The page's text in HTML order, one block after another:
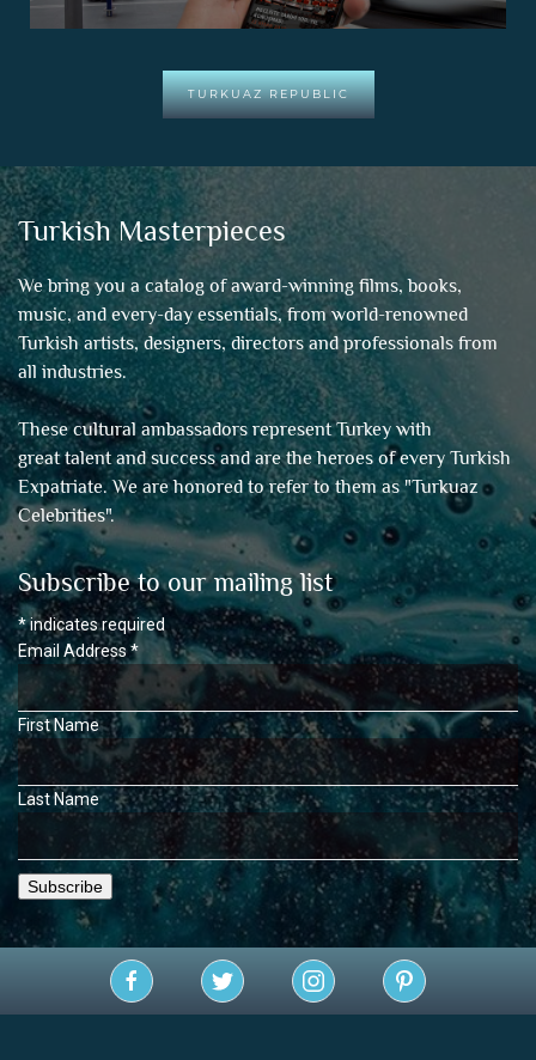
TURKUAZ REPUBLIC
Turkish Masterpieces
We bring you a catalog of award-winning films, books,
music, and every-day essentials, from world-renowned
Turkish artists, designers, directors and professionals from
all industries.
These cultural ambassadors represent Turkey with
great talent and success and are the heroes of every Turkish
Expatriate. We are honored to refer to them as "Turkuaz
Celebrities".
Subscribe to our mailing list
*indicates required
Email Address*
First Name
Last Name